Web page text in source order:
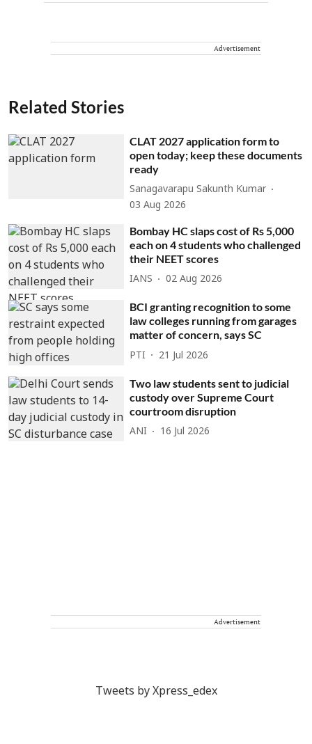
Advertisement
Related Stories
CLAT 2027 application form to
open today; keep these documents
ready
Sanagavarapu Sakunth Kumar
03 Aug 2026
Bombay HC slaps cost of Rs 5,000
each on 4 students who challenged
their NEET scores
IANS 02 Aug 2026
BCI granting recognition to some
law colleges running from garages
matter of concern, says SC
PTI 21 Jul 2026
Two law students sent to judicial
custody over Supreme Court
courtroom disruption
ANI 16 Jul 2026
Advertisement
Tweets by Xpress_edex